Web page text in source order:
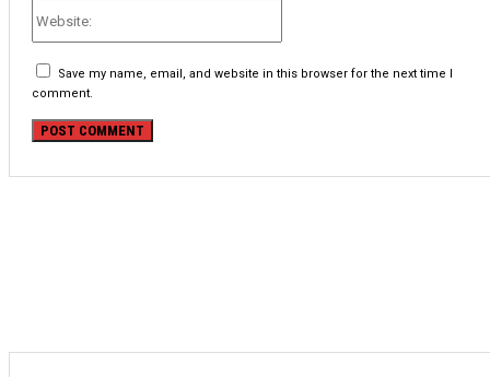
Save my name, email, and website in this browser for the next time I
comment.